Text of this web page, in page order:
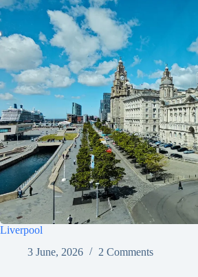
Liverpool
3 June, 2026
2 Comments